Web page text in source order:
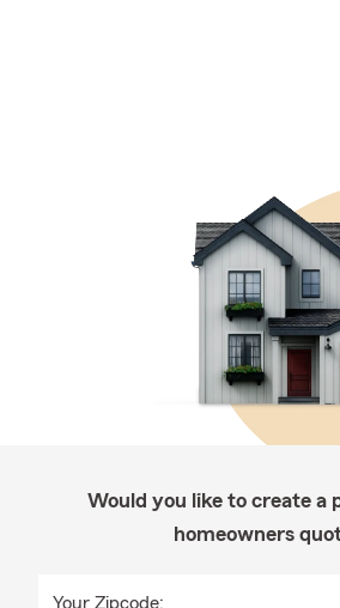
Would you like to create a
homeowners
Your Zipcode: